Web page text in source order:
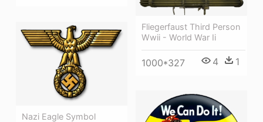
Fliegerfaust Third Person
Wwii - World War Ii
1000*327 4 1
Nazi Eagle Symbol